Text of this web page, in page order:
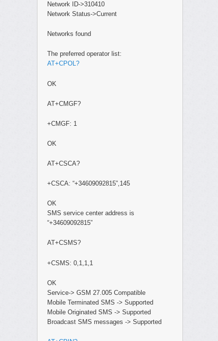
Network ID->310410
Network Status->Current
Networks found
The preferred operator list:
AT+CPOL?
OK
AT+CMGF?
+CMGF: 1
OK
AT+CSCA?
+CSCA: “+34609092815”,145
OK
SMS service center address is
“+34609092815”
AT+CSMS?
+CSMS: 0,1,1,1
OK
Service-> GSM 27.005 Compatible
Mobile Terminated SMS -> Supported
Mobile Originated SMS -> Supported
Broadcast SMS messages -> Supported